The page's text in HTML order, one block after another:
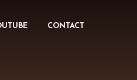
CONTACT